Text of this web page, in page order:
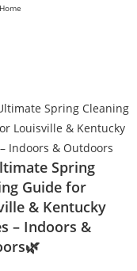
Spring
Guide for
& Kentucky
– Indoors &